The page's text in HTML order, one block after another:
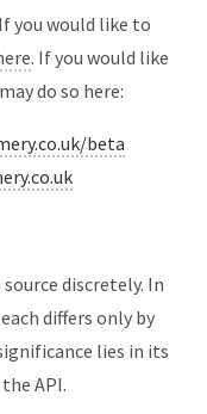
you would like to
. If you would like
do so here:
beta
discretely. In
differs only by
lies in its
API.